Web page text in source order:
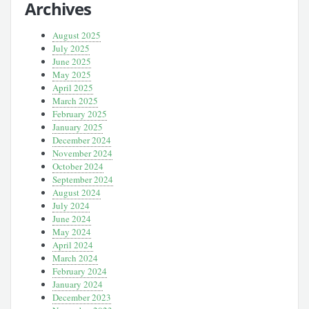
Archives
August 2025
July 2025
June 2025
May 2025
April 2025
March 2025
February 2025
January 2025
December 2024
November 2024
October 2024
September 2024
August 2024
July 2024
June 2024
May 2024
April 2024
March 2024
February 2024
January 2024
December 2023